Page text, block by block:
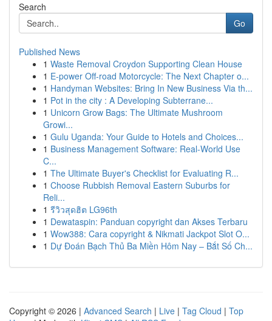
Search
Go
Published News
1 Waste Removal Croydon Supporting Clean House
1 E-power Off-road Motorcycle: The Next Chapter o...
1 Handyman Websites: Bring In New Business Via th...
1 Pot in the city : A Developing Subterrane...
1 Unicorn Grow Bags: The Ultimate Mushroom
Growi...
1 Gulu Uganda: Your Guide to Hotels and Choices...
1 Business Management Software: Real-World Use
C...
1 The Ultimate Buyer's Checklist for Evaluating R...
1 Choose Rubbish Removal Eastern Suburbs for
Reli...
1 รีวิวสุดฮิต LG96th
1 Dewataspin: Panduan copyright dan Akses Terbaru
1 Wow388: Cara copyright & Nikmati Jackpot Slot O...
1 Dự Đoán Bạch Thủ Ba Miền Hôm Nay – Bắt Số Ch...
Copyright © 2026 | Advanced Search | Live | Tag Cloud | Top